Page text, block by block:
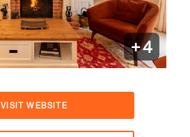
+4
VISIT WEBSITE